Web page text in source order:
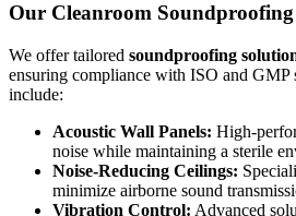
Our Cleanroom
We offer tailored soundproofing
ensuring compliance with ISO and GMP
include:
Acoustic Wall Panels: High-
noise while maintaining a sterile
Noise-Reducing Ceilings:
minimize airborne sound
Vibration Control: Advanced